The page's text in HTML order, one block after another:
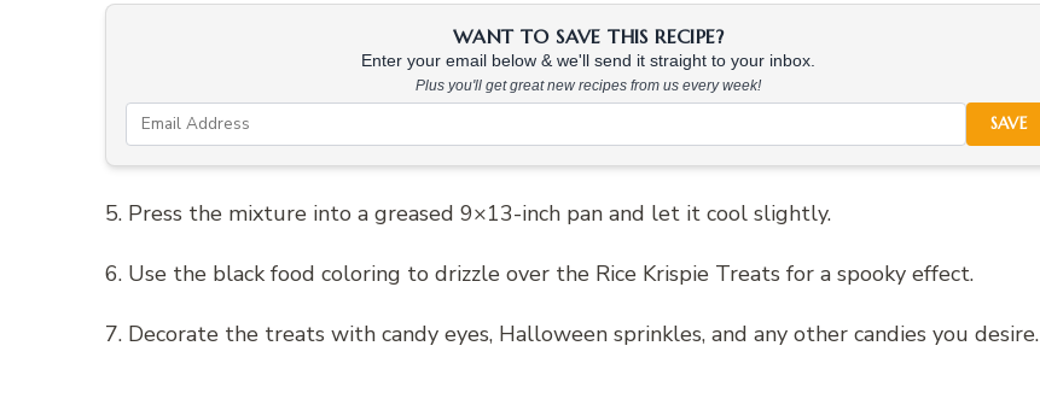
WANT TO SAVE THIS RECIPE?
Enter your email below & we'll send it straight to your inbox.
Plus you'll get great new recipes from us every week!
SAVE
5. Press the mixture into a greased 9×13-inch pan and let it cool slightly.
6. Use the black food coloring to drizzle over the Rice Krispie Treats for a spooky effect.
7. Decorate the treats with candy eyes, Halloween sprinkles, and any other candies you desire.